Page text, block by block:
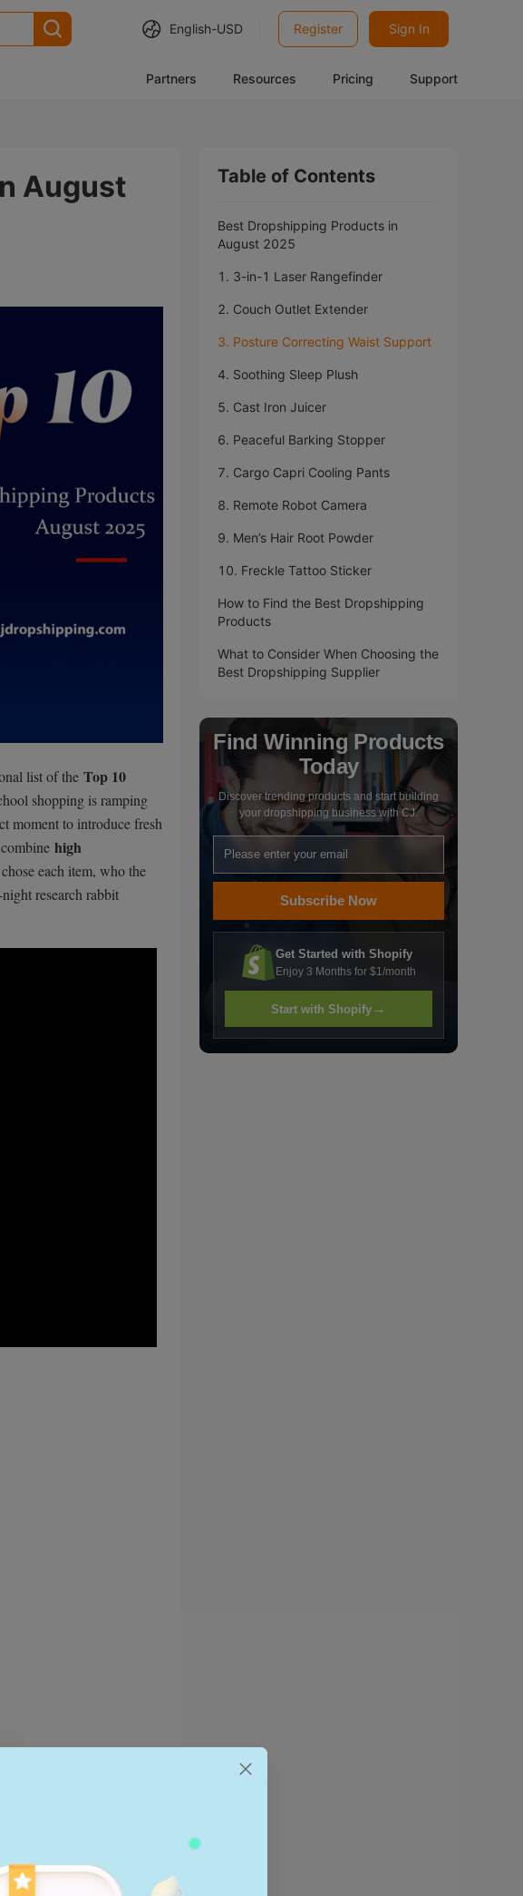
English-USD Register Sign In
Partners Resources Pricing Support
August
list of the Top 10
shopping is ramping
moment to introduce fresh
high
each item, who the
research rabbit
Table of Contents
Best Dropshipping Products in
August 2025
1. 3-in-1 Laser Rangefinder
2. Couch Outlet Extender
3. Posture Correcting Waist Support
4. Soothing Sleep Plush
5. Cast Iron Juicer
6. Peaceful Barking Stopper
7. Cargo Capri Cooling Pants
8. Remote Robot Camera
9. Men’s Hair Root Powder
10. Freckle Tattoo Sticker
How to Find the Best Dropshipping
Products
What to Consider When Choosing the
Best Dropshipping Supplier
Find Winning Products
Today
Discover trending products and start building
your dropshipping business with CJ.
Subscribe Now
Get Started with Shopify
Enjoy 3 Months for $1/month
Start with Shopify →